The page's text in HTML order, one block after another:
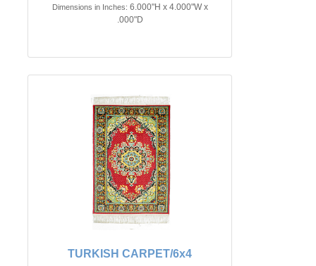
Dimensions in Inches: 6.000"H x 4.000"W x
.000"D
TURKISH CARPET/6x4